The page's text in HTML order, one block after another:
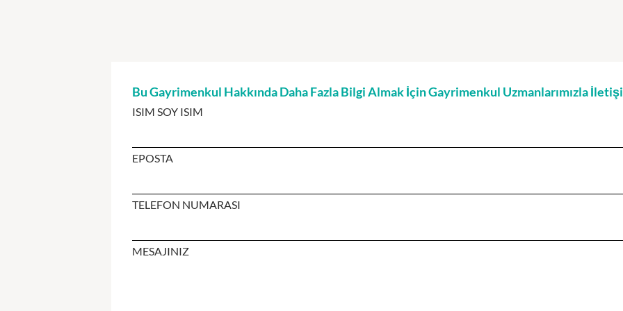
Bu Gayrimenkul Hakkında Daha Fazla Bilgi Almak İçin Gayrimenkul Uzmanlarımızla
ISIM SOY ISIM
EPOSTA
TELEFON NUMARASI
MESAJINIZ